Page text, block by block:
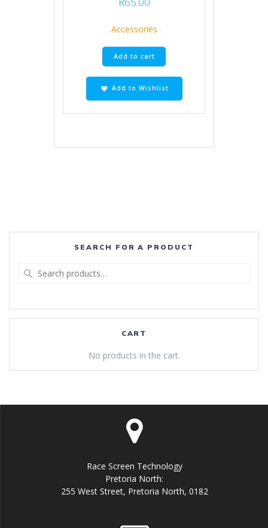
Accessories
Add to cart
Add to Wishlist
SEARCH FOR A PRODUCT
CART
No products in the cart.
Race Screen Technology
Pretoria North:
255 West Street, Pretoria North, 0182